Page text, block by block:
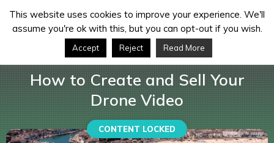
Courses How to Create and Sell Your Drone Video
How to Create and Sell Your
Drone Video
CONTENT LOCKED
This website uses cookies to improve your experience. We'll
assume you're ok with this, but you can opt-out if you wish.
Accept Reject Read More